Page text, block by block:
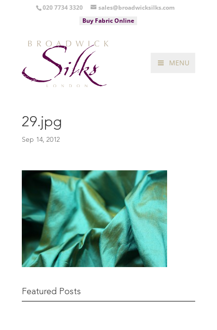
020 7734 3320
sales@broadwicksilks.com
Buy Fabric Online
MENU
29.jpg
Sep 14, 2012
Featured Posts